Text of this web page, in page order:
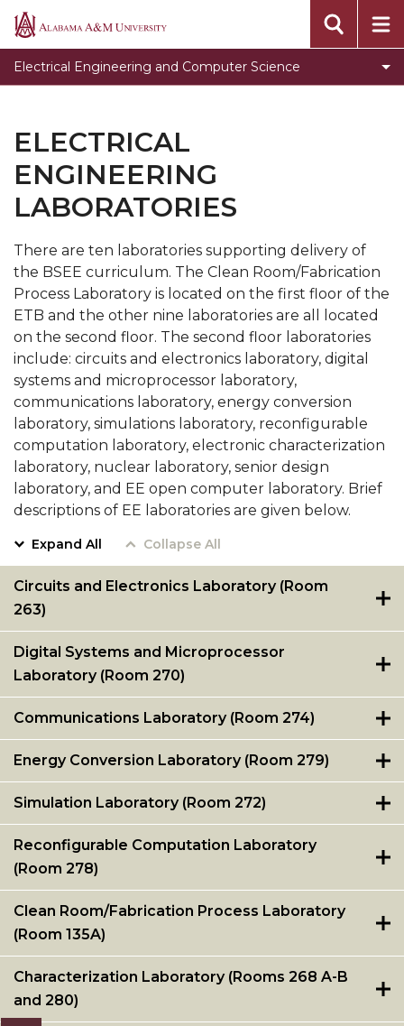
Alabama
Electrical Engineering and Computer Science
Programs
Faculty & Staff
Student Development
Electrical Engineering Accreditation information
Toggle
Genomics
Workshop
section
Genomics Workshop
Internship Opportunities
Scholarship Opportunities
Research Opportunities
Toggle
AAPLE
Silicon
Initiative
(NSI)
at
Alabama
A&M
University
AAPLE New Silicon Initiative (NSI) Project at
Alabama A&M University
Cadence University Program Member
CS Program Educational Objectives
Computer Science Enrollment and Graduation
Data
ELECTRICAL
ENGINEERING
LABORATORIES
There are ten laboratories supporting delivery of
the BSEE curriculum. The Clean Room/Fabrication
Process Laboratory is located on the first floor of the
ETB and the other nine laboratories are all located
on the second floor. The second floor laboratories
include: circuits and electronics laboratory, digital
systems and microprocessor laboratory,
communications laboratory, energy conversion
laboratory, simulations laboratory, reconfigurable
computation laboratory, electronic characterization
laboratory, nuclear laboratory, senior design
laboratory, and EE open computer laboratory. Brief
descriptions of EE laboratories are given below.
Expand All Collapse All
Circuits and Electronics Laboratory (Room
263)
Digital Systems and Microprocessor
Laboratory (Room 270)
Communications Laboratory (Room 274)
Energy Conversion Laboratory (Room 279)
Simulation Laboratory (Room 272)
Reconfigurable Computation Laboratory
(Room 278)
Clean Room/Fabrication Process Laboratory
(Room 135A)
Characterization Laboratory (Rooms 268 A-B
and 280)